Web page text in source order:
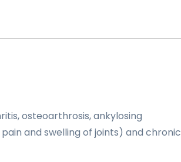
osteoarthrosis, ankylosing
and swelling of joints) and chronic